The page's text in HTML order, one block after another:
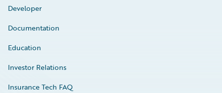
Developer
Documentation
Education
Investor Relations
Insurance Tech FAQ